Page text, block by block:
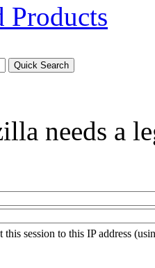
Products
needs a
this session to this IP address